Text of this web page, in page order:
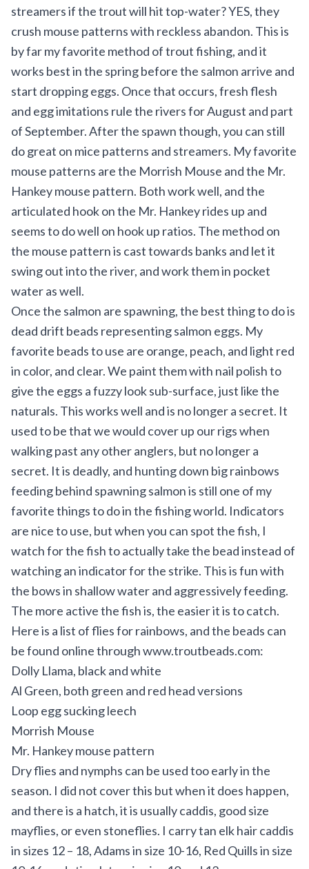
streamers if the trout will hit top-water? YES, they
crush mouse patterns with reckless abandon. This is
by far my favorite method of trout fishing, and it
works best in the spring before the salmon arrive and
start dropping eggs. Once that occurs, fresh flesh
and egg imitations rule the rivers for August and part
of September. After the spawn though, you can still
do great on mice patterns and streamers. My favorite
mouse patterns are the Morrish Mouse and the Mr.
Hankey mouse pattern. Both work well, and the
articulated hook on the Mr. Hankey rides up and
seems to do well on hook up ratios. The method on
the mouse pattern is cast towards banks and let it
swing out into the river, and work them in pocket
water as well.
Once the salmon are spawning, the best thing to do is
dead drift beads representing salmon eggs. My
favorite beads to use are orange, peach, and light red
in color, and clear. We paint them with nail polish to
give the eggs a fuzzy look sub-surface, just like the
naturals. This works well and is no longer a secret. It
used to be that we would cover up our rigs when
walking past any other anglers, but no longer a
secret. It is deadly, and hunting down big rainbows
feeding behind spawning salmon is still one of my
favorite things to do in the fishing world. Indicators
are nice to use, but when you can spot the fish, I
watch for the fish to actually take the bead instead of
watching an indicator for the strike. This is fun with
the bows in shallow water and aggressively feeding.
The more active the fish is, the easier it is to catch.
Here is a list of flies for rainbows, and the beads can
be found online throughwww.troutbeads.com:
Dolly Llama, black and white
Al Green, both green and red head versions
Loop egg sucking leech
Morrish Mouse
Mr. Hankey mouse pattern
Dry flies and nymphs can be used too early in the
season. I did not cover this but when it does happen,
and there is a hatch, it is usually caddis, good size
mayflies, or even stoneflies. I carry tan elk hair caddis
in sizes 12 – 18, Adams in size 10-16, Red Quills in size